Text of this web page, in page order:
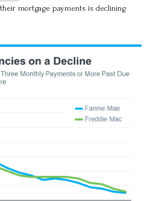
mortgage payments is declining